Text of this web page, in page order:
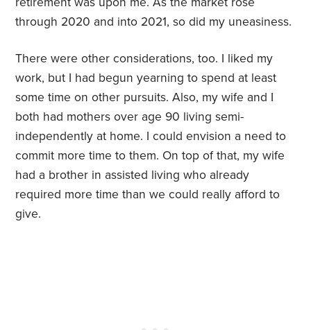
through 2020 and into 2021, so did my uneasiness.
There were other considerations, too. I liked my
work, but I had begun yearning to spend at least
some time on other pursuits. Also, my wife and I
both had mothers over age 90 living semi-
independently at home. I could envision a need to
commit more time to them. On top of that, my wife
had a brother in assisted living who already
required more time than we could really afford to
give.